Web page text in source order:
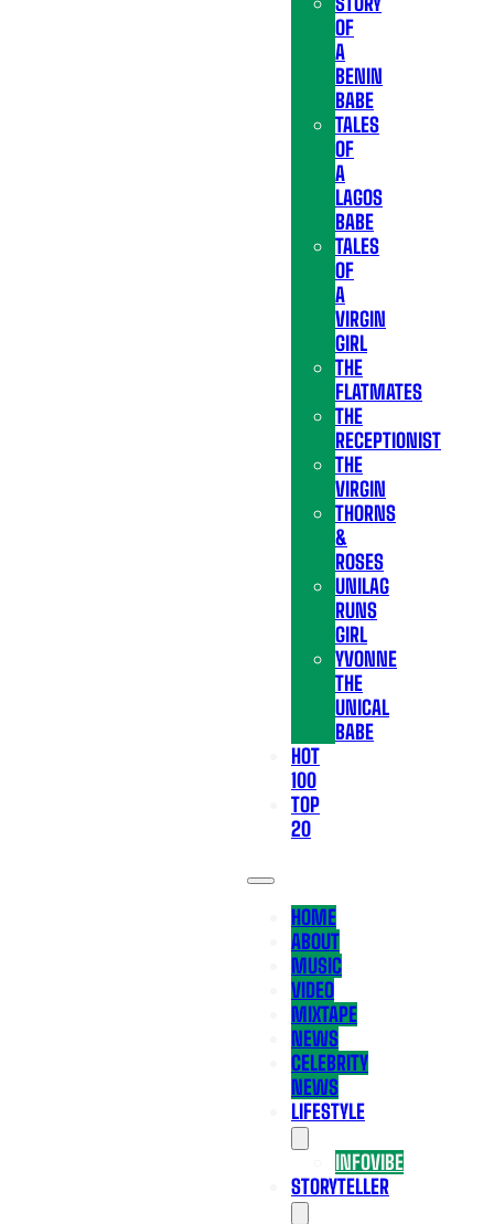
OF
A
BENIN
BABE
TALES
OF
A
LAGOS
BABE
TALES
OF
A
VIRGIN
GIRL
THE
FLATMATES
THE
RECEPTIONIST
THE
VIRGIN
THORNS
&
ROSES
UNILAG
RUNS
GIRL
YVONNE
THE
UNICAL
BABE
HOT
100
TOP
20
HOME
ABOUT
MUSIC
VIDEO
MIXTAPE
NEWS
CELEBRITY
NEWS
LIFESTYLE
INFOVIBE
STORYTELLER